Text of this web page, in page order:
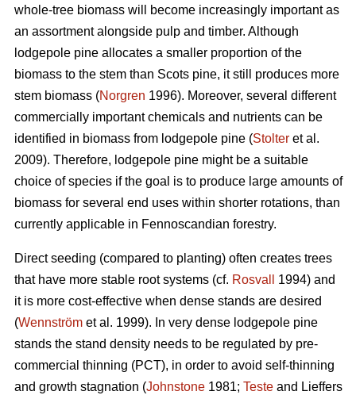
whole-tree biomass will become increasingly important as
an assortment alongside pulp and timber. Although
lodgepole pine allocates a smaller proportion of the
biomass to the stem than Scots pine, it still produces more
stem biomass (Norgren 1996). Moreover, several different
commercially important chemicals and nutrients can be
identified in biomass from lodgepole pine (Stolter et al.
2009). Therefore, lodgepole pine might be a suitable
choice of species if the goal is to produce large amounts of
biomass for several end uses within shorter rotations, than
currently applicable in Fennoscandian forestry.
Direct seeding (compared to planting) often creates trees
that have more stable root systems (cf. Rosvall
1994) and
it is more cost-effective when dense stands are desired
(Wennström et al. 1999). In very dense lodgepole pine
stands the stand density needs to be regulated by pre-
commercial thinning (PCT), in order to avoid self-thinning
and growth stagnation (Johnstone 1981; Teste and Lieffers